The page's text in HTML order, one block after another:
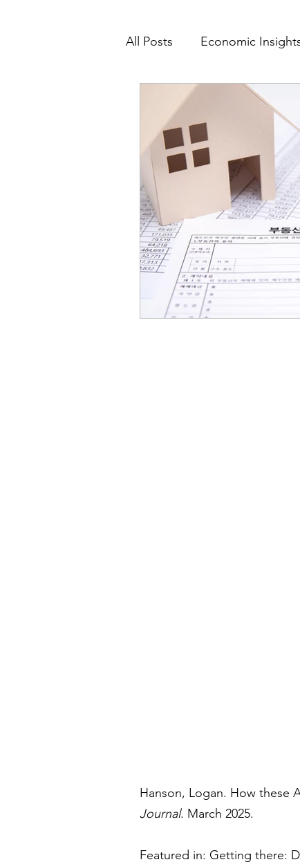
All Posts Economic
Value-Based Care
Market Feasibility
Hanson, Logan. How these
Journal. March 2025.
Featured in: Getting there: